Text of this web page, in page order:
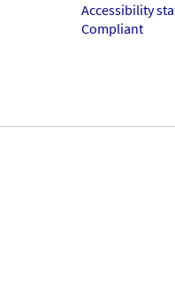
Accessibility
Compliant